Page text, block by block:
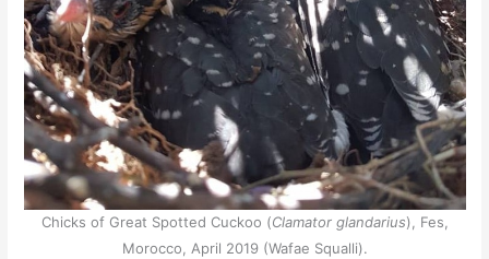
Chicks of Great Spotted Cuckoo (Clamator glandarius), Fes,
Morocco, April 2019 (Wafae Squalli).